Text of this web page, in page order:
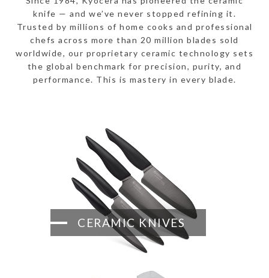
knife — and we’ve never stopped refining it.
Trusted by millions of home cooks and professional
chefs across more than 20 million blades sold
worldwide, our proprietary ceramic technology sets
the global benchmark for precision, purity, and
performance. This is mastery in every blade.
CERAMIC KNIVES